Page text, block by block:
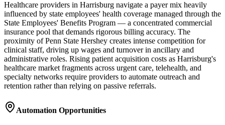
Healthcare providers in Harrisburg navigate a payer mix heavily
influenced by state employees' health coverage managed through the
State Employees' Benefits Program — a concentrated commercial
insurance pool that demands rigorous billing accuracy. The
proximity of Penn State Hershey creates intense competition for
clinical staff, driving up wages and turnover in ancillary and
administrative roles. Rising patient acquisition costs as Harrisburg's
healthcare market fragments across urgent care, telehealth, and
specialty networks require providers to automate outreach and
retention rather than relying on passive referrals.
Automation Opportunities